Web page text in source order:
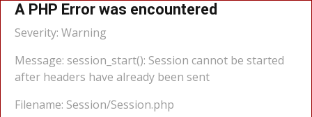
A PHP Error was encountered
Severity: Warning
Message: session_start(): Session cannot be started
after headers have already been sent
Filename: Session/Session.php